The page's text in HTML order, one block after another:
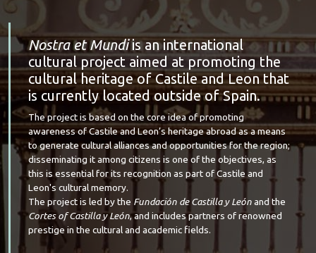
Nostra et Mundiis an international
cultural project aimed at promoting the
cultural heritage of Castile and Leon that
is currently located outside of Spain.
The project is based on the core idea of promoting
awareness of Castile and Leon’s heritage abroad as a means
to generate cultural alliances and opportunities for the region;
disseminating it among citizens is one of the objectives, as
this is essential for its recognition as part of Castile and
Leon's cultural memory.
The project is led by the Fundación de Castilla y Leónand the
Cortes of Castilla y León, and includes partners of renowned
prestige in the cultural and academic fields.